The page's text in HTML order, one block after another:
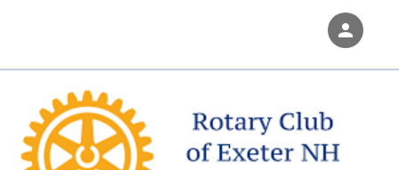
person
Sign in if you have an account with